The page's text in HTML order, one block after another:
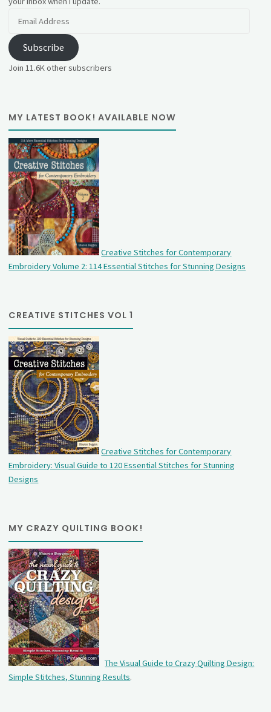
Subscribe
Join 11.6K other subscribers
MY LATEST BOOK! AVAILABLE NOW
Creative Stitches for Contemporary
Embroidery Volume 2: 114 Essential Stitches for Stunning Designs
CREATIVE STITCHES VOL 1
Creative Stitches for Contemporary
Embroidery: Visual Guide to 120 Essential Stitches for Stunning
Designs
MY CRAZY QUILTING BOOK!
The Visual Guide to Crazy Quilting Design:
Simple Stitches, Stunning Results.